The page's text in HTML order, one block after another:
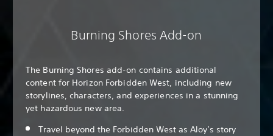
Burning Shores Add-on
The Burning Shores add-on contains additional
content for Horizon Forbidden West, including new
storylines, characters, and experiences in a stunning
yet hazardous new area.
Travel beyond the Forbidden West as Aloy’s story